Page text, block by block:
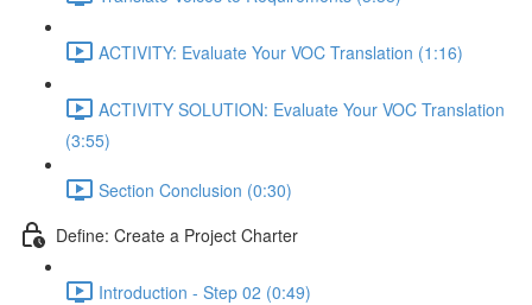
ACTIVITY: Evaluate Your VOC Translation (1:16)
ACTIVITY SOLUTION: Evaluate Your VOC Translation
(3:55)
Section Conclusion (0:30)
Define: Create a Project Charter
Introduction - Step 02 (0:49)